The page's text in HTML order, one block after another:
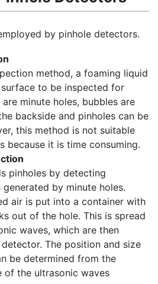
by pinhole detectors.
method, a foaming liquid
to be inspected for
minute holes, bubbles are
backside and pinholes can be
this method is not suitable
because it is time consuming.
pinholes by detecting
by minute holes.
air is put into a container with
out of the hole. This is spread
waves, which are then
The position and size
be determined from the
of the ultrasonic waves